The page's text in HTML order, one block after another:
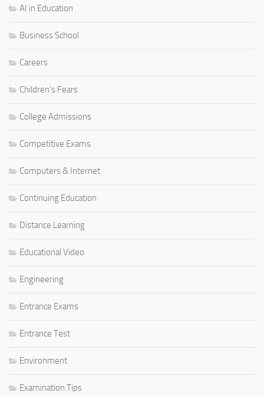
AI in Education
Business School
Careers
Children's Fears
College Admissions
Competitive Exams
Computers & Internet
Continuing Education
Distance Learning
Educational Video
Engineering
Entrance Exams
Entrance Test
Environment
Examination Tips